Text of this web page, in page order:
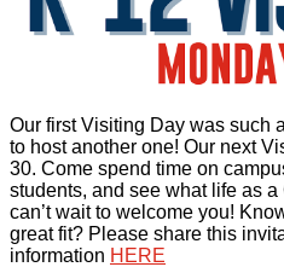
Our first Visiting Day was such
to host another one! Our next
30. Come spend time on
students, and see what life as
can’t wait to welcome you!
great fit? Please share this
information HERE